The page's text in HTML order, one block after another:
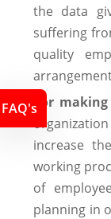
the data
suffering
quality
For
increase
working
of
planning in
FAQ's